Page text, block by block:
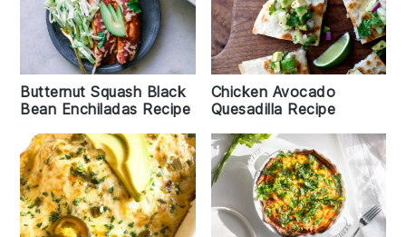
Butternut Squash Black
Bean Enchiladas Recipe
Chicken Avocado
Quesadilla Recipe